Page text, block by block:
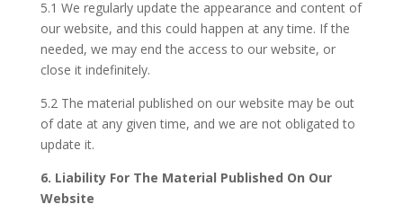
5.1 We regularly update the appearance and content of
our website, and this could happen at any time. If the
needed, we may end the access to our website, or
close it indefinitely.
5.2 The material published on our website may be out
of date at any given time, and we are not obligated to
update it.
6. Liability For The Material Published On Our
Website